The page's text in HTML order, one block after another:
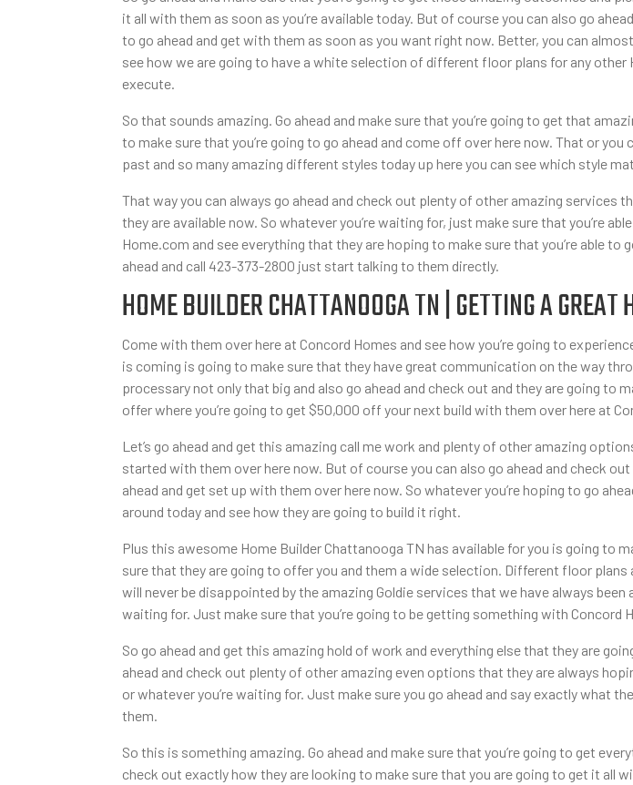
it all with them as soon as you’re available today. But of course you can also go
to go ahead and get with them as soon as you want right now. Better, you can
see how we are going to have a white selection of different floor plans for any
execute.
So that sounds amazing. Go ahead and make sure that you’re going to get that
to make sure that you’re going to go ahead and come off over here now. That or
past and so many amazing different styles today up here you can see which style
That way you can always go ahead and check out plenty of other amazing services
they are available now. So whatever you’re waiting for, just make sure that you’re
Home.com and see everything that they are hoping to make sure that you’re able
ahead and call 423-373-2800 just start talking to them directly.
HOME BUILDER CHATTANOOGA TN | GETTING A
Come with them over here at Concord Homes and see how you’re going to
is coming is going to make sure that they have great communication on the way
processary not only that big and also go ahead and check out and they are going
offer where you’re going to get $50,000 off your next build with them over here at
Let’s go ahead and get this amazing call me work and plenty of other amazing
started with them over here now. But of course you can also go ahead and check
ahead and get set up with them over here now. So whatever you’re hoping to go
around today and see how they are going to build it right.
Plus this awesome Home Builder Chattanooga TN has available for you is going to
sure that they are going to offer you and them a wide selection. Different floor
will never be disappointed by the amazing Goldie services that we have always
waiting for. Just make sure that you’re going to be getting something with Concord
So go ahead and get this amazing hold of work and everything else that they are
ahead and check out plenty of other amazing even options that they are always
or whatever you’re waiting for. Just make sure you go ahead and say exactly what
them.
So this is something amazing. Go ahead and make sure that you’re going to get
check out exactly how they are looking to make sure that you are going to get it all